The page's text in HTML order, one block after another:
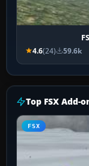
4.6(24) 59.6k
Top FSX Add-
FSX